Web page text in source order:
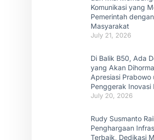
Komunikasi yang
Pemerintah dengan
Masyarakat
July 21, 2026
Di Balik B50, Ada
yang Akan
Apresiasi Prabowo
Penggerak Inovasi
July 20, 2026
Rudy Susmanto
Penghargaan
Terbaik, Dedikasi